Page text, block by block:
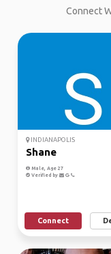
Connect
INDIANAPOLIS
Shane
Male, Age 27
Verified by
Connect